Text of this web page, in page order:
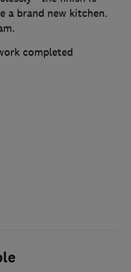
a brand new kitchen.
completed